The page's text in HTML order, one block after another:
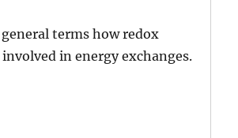
terms how redox
in energy exchanges.